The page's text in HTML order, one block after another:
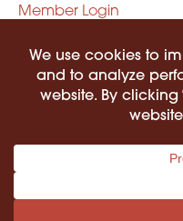
Member Login
Terms of Use
©2026 COLORADO HISPANIC